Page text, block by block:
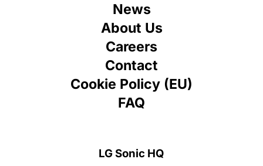
News
About Us
Careers
Contact
Cookie Policy (EU)
FAQ
LG Sonic HQ